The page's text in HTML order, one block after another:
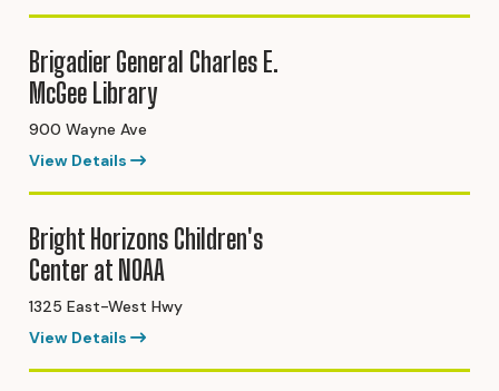
Brigadier General Charles E.
McGee Library
900 Wayne Ave
View Details
Bright Horizons Children's
Center at NOAA
1325 East-West Hwy
View Details